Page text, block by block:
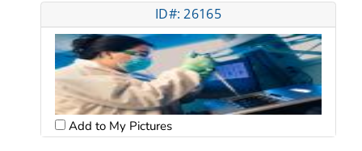
ID#: 26165
Add to My Pictures